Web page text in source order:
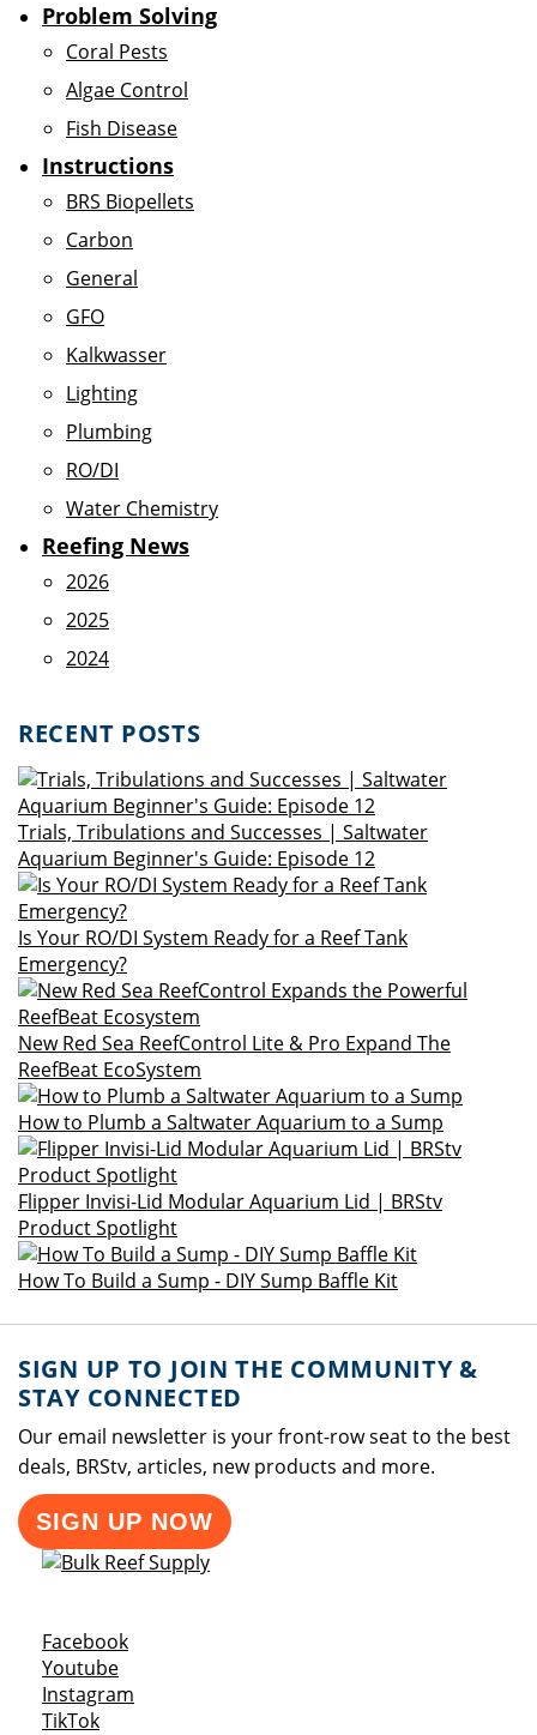
Problem Solving
Coral Pests
Algae Control
Fish Disease
Instructions
BRS Biopellets
Carbon
General
GFO
Kalkwasser
Lighting
Plumbing
RO/DI
Water Chemistry
Reefing News
2026
2025
2024
RECENT POSTS
Trials, Tribulations and Successes | Saltwater
Aquarium Beginner's Guide: Episode 12
Is Your RO/DI System Ready for a Reef Tank
Emergency?
New Red Sea ReefControl Lite & Pro Expand The
ReefBeat EcoSystem
How to Plumb a Saltwater Aquarium to a Sump
Flipper Invisi-Lid Modular Aquarium Lid | BRStv
Product Spotlight
How To Build a Sump - DIY Sump Baffle Kit
SIGN UP TO JOIN THE COMMUNITY &
STAY CONNECTED
Our email newsletter is your front-row seat to the best
deals, BRStv, articles, new products and more.
SIGN UP NOW
FacebookOpens a new window
YoutubeOpens a new window
Instagram
TikTokOpens a new window